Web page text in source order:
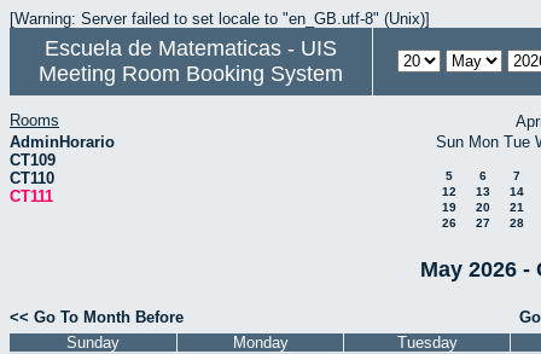
[Warning: Server failed to set locale to "en_GB.utf-8" (Unix)]
Escuela de Matematicas - UIS
Meeting Room Booking System
Rooms
AdminHorario
CT109
CT110
CT111
Sun Mon Tue
5 6
7
12
13
14
19
20
21
26
27 28
May 2026 -
<< Go To Month Before
Sunday
Monday Tuesday